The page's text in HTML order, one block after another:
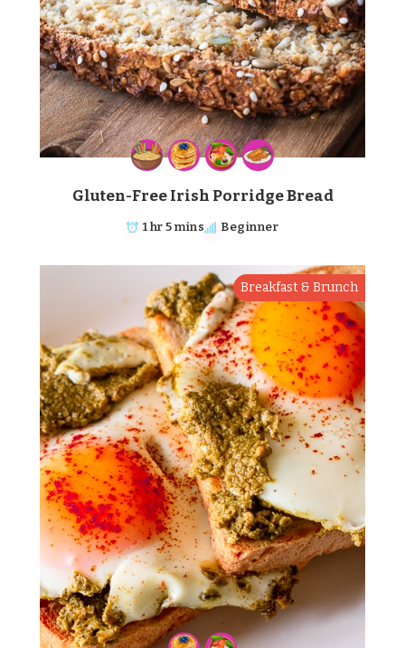
Gluten-Free Irish Porridge Bread
1 hr 5 mins Beginner
Breakfast & Brunch